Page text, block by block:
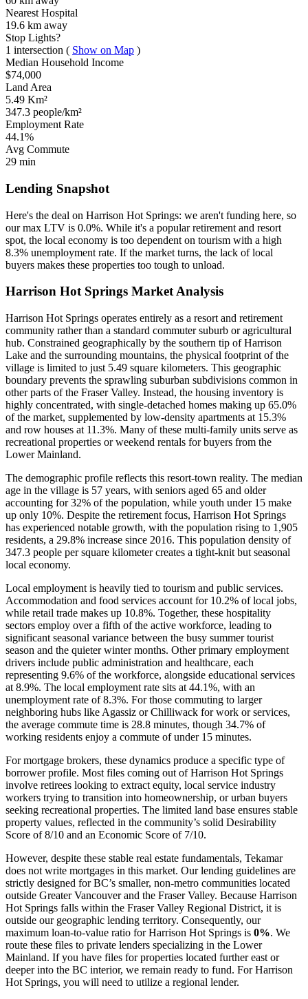
Nearest Hospital
19.6 km away
Stop Lights?
1 intersection ( Show on Map )
Median Household Income
$74,000
Land Area
5.49 Km²
347.3 people/km²
Employment Rate
44.1%
Avg Commute
29 min
Lending Snapshot
Here's the deal on Harrison Hot Springs: we aren't funding here, so
our max LTV is 0.0%. While it's a popular retirement and resort
spot, the local economy is too dependent on tourism with a high
8.3% unemployment rate. If the market turns, the lack of local
buyers makes these properties too tough to unload.
Harrison Hot Springs Market Analysis
Harrison Hot Springs operates entirely as a resort and retirement
community rather than a standard commuter suburb or agricultural
hub. Constrained geographically by the southern tip of Harrison
Lake and the surrounding mountains, the physical footprint of the
village is limited to just 5.49 square kilometers. This geographic
boundary prevents the sprawling suburban subdivisions common in
other parts of the Fraser Valley. Instead, the housing inventory is
highly concentrated, with single-detached homes making up 65.0%
of the market, supplemented by low-density apartments at 15.3%
and row houses at 11.3%. Many of these multi-family units serve as
recreational properties or weekend rentals for buyers from the
Lower Mainland.
The demographic profile reflects this resort-town reality. The median
age in the village is 57 years, with seniors aged 65 and older
accounting for 32% of the population, while youth under 15 make
up only 10%. Despite the retirement focus, Harrison Hot Springs
has experienced notable growth, with the population rising to 1,905
residents, a 29.8% increase since 2016. This population density of
347.3 people per square kilometer creates a tight-knit but seasonal
local economy.
Local employment is heavily tied to tourism and public services.
Accommodation and food services account for 10.2% of local jobs,
while retail trade makes up 10.8%. Together, these hospitality
sectors employ over a fifth of the active workforce, leading to
significant seasonal variance between the busy summer tourist
season and the quieter winter months. Other primary employment
drivers include public administration and healthcare, each
representing 9.6% of the workforce, alongside educational services
at 8.9%. The local employment rate sits at 44.1%, with an
unemployment rate of 8.3%. For those commuting to larger
neighboring hubs like Agassiz or Chilliwack for work or services,
the average commute time is 28.8 minutes, though 34.7% of
working residents enjoy a commute of under 15 minutes.
For mortgage brokers, these dynamics produce a specific type of
borrower profile. Most files coming out of Harrison Hot Springs
involve retirees looking to extract equity, local service industry
workers trying to transition into homeownership, or urban buyers
seeking recreational properties. The limited land base ensures stable
property values, reflected in the community’s solid Desirability
Score of 8/10 and an Economic Score of 7/10.
However, despite these stable real estate fundamentals, Tekamar
does not write mortgages in this market. Our lending guidelines are
strictly designed for BC’s smaller, non-metro communities located
outside Greater Vancouver and the Fraser Valley. Because Harrison
Hot Springs falls within the Fraser Valley Regional District, it is
outside our geographic lending territory. Consequently, our
maximum loan-to-value ratio for Harrison Hot Springs is 0%. We
route these files to private lenders specializing in the Lower
Mainland. If you have files for properties located further east or
deeper into the BC interior, we remain ready to fund. For Harrison
Hot Springs, you will need to utilize a regional lender.